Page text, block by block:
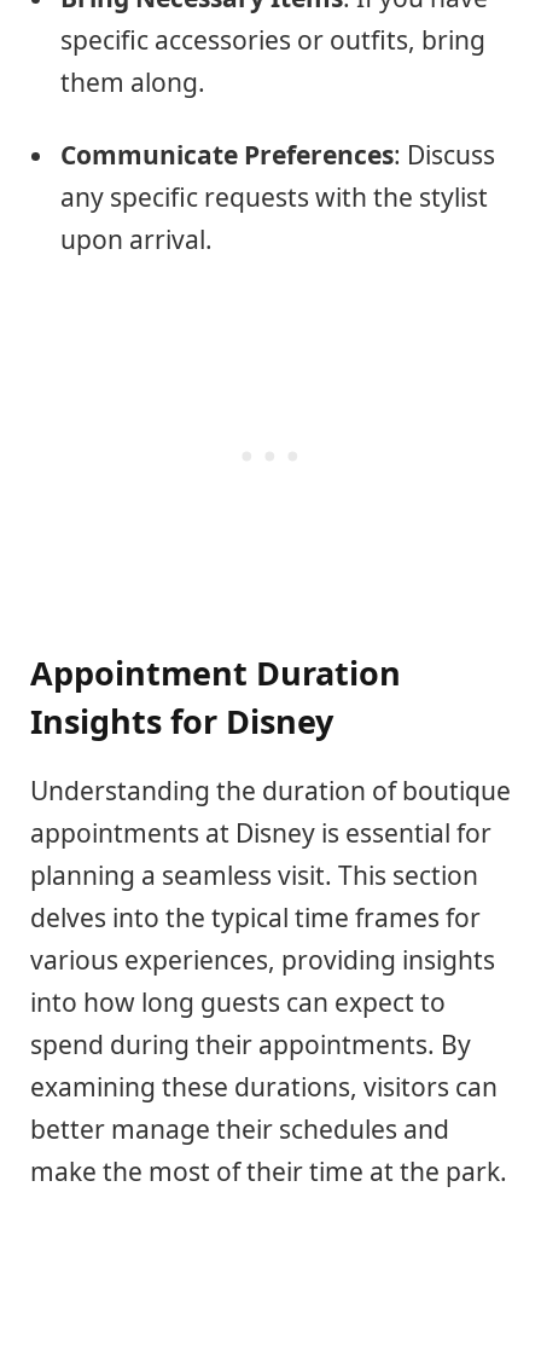
specific accessories or outfits, bring
them along.
Communicate Preferences: Discuss
any specific requests with the stylist
upon arrival.
Appointment Duration
Insights for Disney
Understanding the duration of boutique
appointments at Disney is essential for
planning a seamless visit. This section
delves into the typical time frames for
various experiences, providing insights
into how long guests can expect to
spend during their appointments. By
examining these durations, visitors can
better manage their schedules and
make the most of their time at the park.